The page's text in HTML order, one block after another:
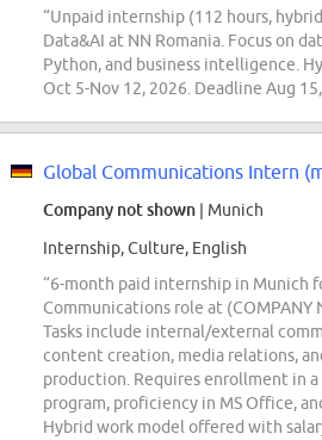
“Unpaid internship (112 hours,
Data&AI at NN Romania. Focus on
Python, and business intelligence.
Oct 5-Nov 12, 2026. Deadline Aug
Global Communications Intern
Company not shown | Munich
Internship, Culture, English
“6-month paid internship in Munich
Communications role at (COMPANY
Tasks include internal/external
content creation, media relations,
production. Requires enrollment in
program, proficiency in MS Office,
Hybrid work model offered with